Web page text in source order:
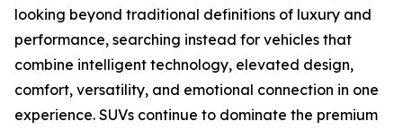
looking beyond traditional definitions of luxury and
performance, searching instead for vehicles that
combine intelligent technology, elevated design,
comfort, versatility, and emotional connection in one
experience. SUVs continue to dominate the premium